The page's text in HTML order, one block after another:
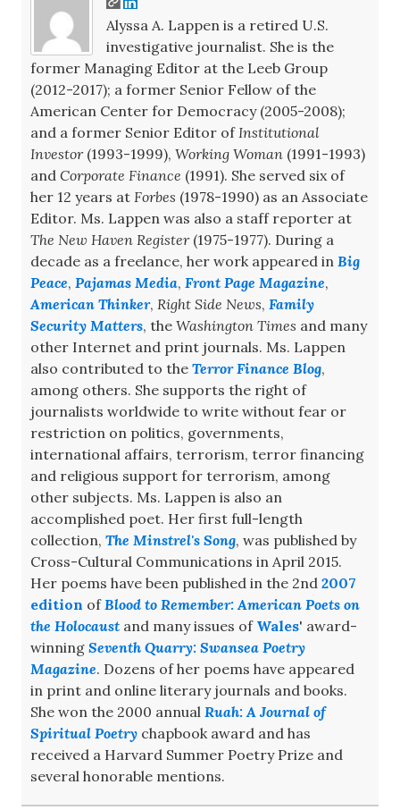
Alyssa A. Lappen is a retired U.S.
investigative journalist. She is the
former Managing Editor at the Leeb Group
(2012-2017); a former Senior Fellow of the
American Center for Democracy (2005-2008);
and a former Senior Editor of Institutional
Investor(1993-1999), Working Woman (1991-1993)
and Corporate Finance (1991). She served six of
her 12 years at Forbes (1978-1990) as an Associate
Editor. Ms. Lappen was also a staff reporter at
The New Haven Register(1975-1977). During a
decade as a freelance, her work appeared in Big
Peace, Pajamas Media, Front Page Magazine,
American Thinker, Right Side News, Family
Security Matters, the Washington Times and many
other Internet and print journals. Ms. Lappen
also contributed to the Terror Finance Blog,
among others. She supports the right of
journalists worldwide to write without fear or
restriction on politics, governments,
international affairs, terrorism, terror financing
and religious support for terrorism, among
other subjects. Ms. Lappen is also an
accomplished poet. Her first full-length
collection, The Minstrel's Song, was published by
Cross-Cultural Communications in April 2015.
Her poems have been published in the 2nd 2007
edition of Blood to Remember: American Poets on
the Holocaust and many issues of Wales' award-
winning Seventh Quarry: Swansea Poetry
Magazine. Dozens of her poems have appeared
in print and online literary journals and books.
She won the 2000 annual Ruah: A Journal of
Spiritual Poetry chapbook award and has
received a Harvard Summer Poetry Prize and
several honorable mentions.